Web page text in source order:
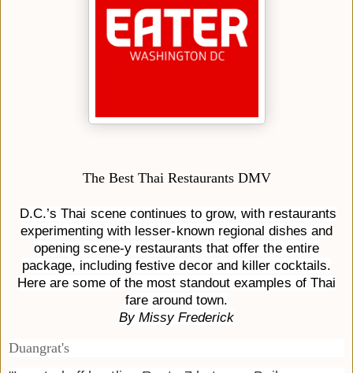
The Best Thai Restaurants DMV
D.C.’s Thai scene continues to grow, with restaurants
experimenting with lesser-known regional dishes and
opening scene-y restaurants that offer the entire
package, including festive decor and killer cocktails.
Here are some of the most standout examples of Thai
fare around town.
By Missy Frederick
Duangrat's